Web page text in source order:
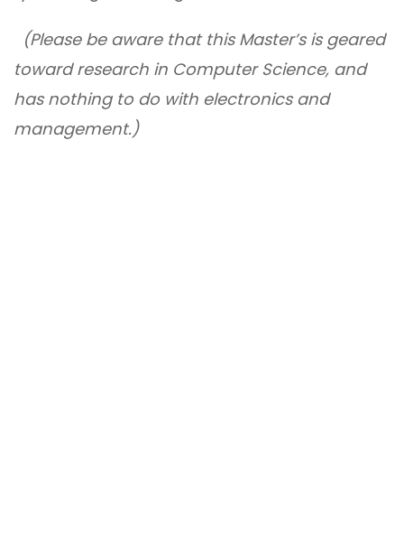
(Please be aware that this Master’s is geared
toward research in Computer Science, and
has nothing to do with electronics and
management.)